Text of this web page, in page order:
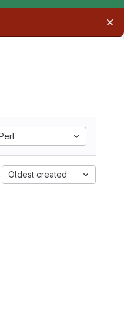
Oldest created